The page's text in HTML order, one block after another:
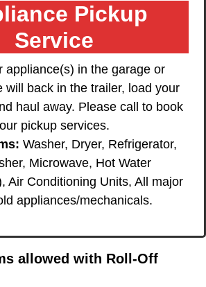
Pickup
Service
appliance(s) in the garage or
will back in the trailer, load your
haul away. Please call to book
our pickup services.
Washer, Dryer, Refrigerator,
Microwave, Hot Water
Air Conditioning Units, All major
appliances/mechanicals.
allowed with Roll-Off